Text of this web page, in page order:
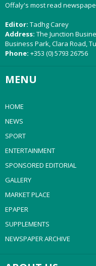
Offaly's most read
Editor: Tadhg Carey
Address: The Junction
Business Park, Clara Road,
Phone: +353 (0) 5793 26756
MENU
HOME
NEWS
SPORT
ENTERTAINMENT
SPONSORED EDITORIAL
GALLERY
MARKET PLACE
EPAPER
SUPPLEMENTS
NEWSPAPER ARCHIVE